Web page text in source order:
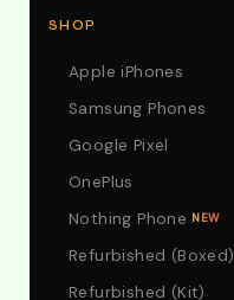
SHOP
Apple iPhones
Samsung Phones
Google Pixel
OnePlus
Nothing Phone NEW
Refurbished (Boxed)
Refurbished (Kit)